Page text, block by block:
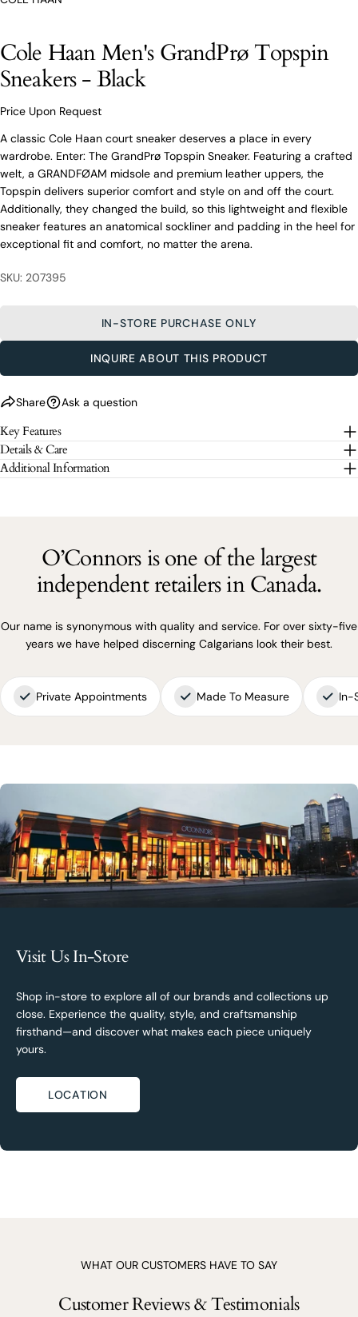
Cole Haan Men's GrandPrø Topspin
Sneakers - Black
Price Upon Request
A classic Cole Haan court sneaker deserves a place in every
wardrobe. Enter: The GrandPrø Topspin Sneaker. Featuring a crafted
welt, a GRANDFØAM midsole and premium leather uppers, the
Topspin delivers superior comfort and style on and off the court.
Additionally, they changed the build, so this lightweight and flexible
sneaker features an anatomical sockliner and padding in the heel for
exceptional fit and comfort, no matter the arena.
SKU: 207395
IN-STORE PURCHASE ONLY
INQUIRE ABOUT THIS PRODUCT
From finding the perfect fit to clothing and footwear
styling advice, our team of experts are always here to
Sneakers - Black
Your
name
Your
Your
message
The fields marked * are required.
SEND QUESTION
Share
Share this product
Share
COPY
on
Ask a question
name
Your
email
Your
phone
Your
The fields marked * are required.
SEND QUESTION
Key Features
Details & Care
Additional Information
O’Connors is one of the largest
independent retailers in Canada.
Our name is synonymous with quality and service. For over sixty-five
years we have helped discerning Calgarians look their best.
Private Appointments Made To Measure In-
Visit Us In-Store
Shop in-store to explore all of our brands and collections up
close. Experience the quality, style, and craftsmanship
firsthand—and discover what makes each piece uniquely
yours.
LOCATION
WHAT OUR CUSTOMERS HAVE TO SAY
Customer Reviews & Testimonials